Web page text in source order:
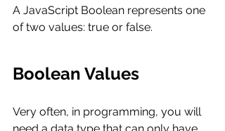
A JavaScript Boolean represents one
of two values: true or false.
Boolean Values
Very often, in programming, you will